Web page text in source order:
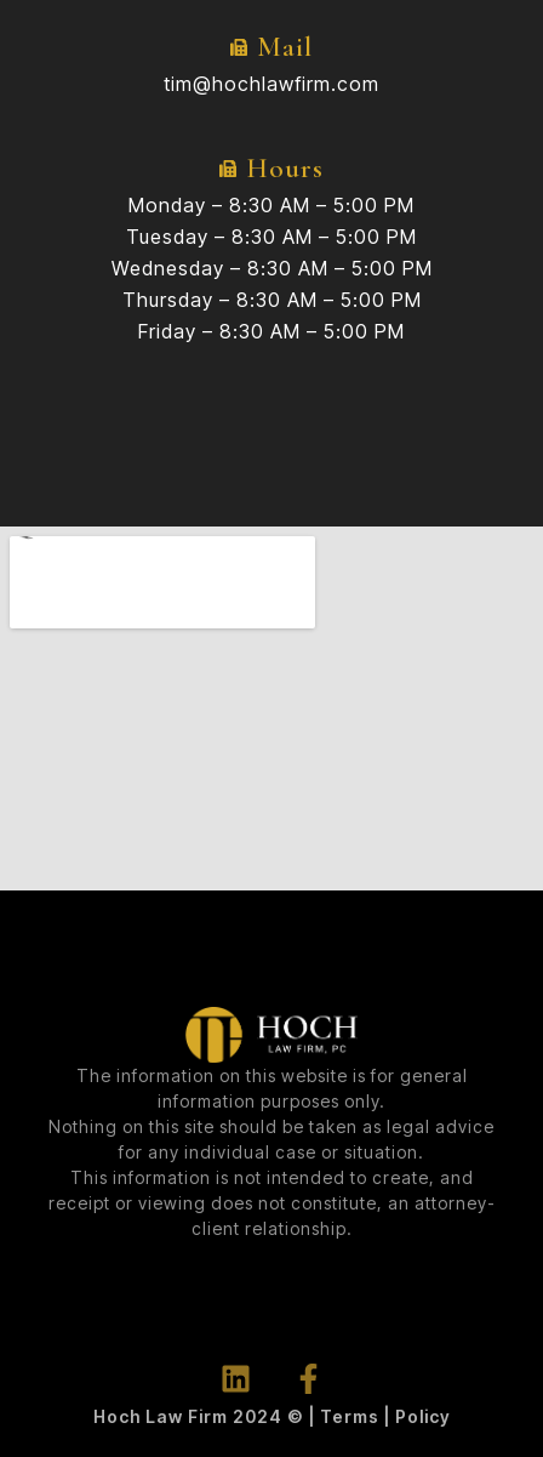
Mail
tim@hochlawfirm.com
Hours
Monday – 8:30 AM – 5:00 PM
Tuesday – 8:30 AM – 5:00 PM
Wednesday – 8:30 AM – 5:00 PM
Thursday – 8:30 AM – 5:00 PM
Friday – 8:30 AM – 5:00 PM
The information on this website is for general
information purposes only.
Nothing on this site should be taken as legal advice
for any individual case or situation.
This information is not intended to create, and
receipt or viewing does not constitute, an attorney-
client relationship.
Hoch Law Firm 2024 © | Terms | Policy